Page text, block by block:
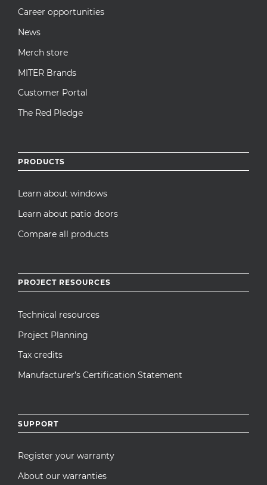
Career opportunities
News
Merch store
MITER Brands
Customer Portal
The Red Pledge
PRODUCTS
Learn about windows
Learn about patio doors
Compare all products
PROJECT RESOURCES
Technical resources
Project Planning
Tax credits
Manufacturer’s Certification Statement
SUPPORT
Register your warranty
About our warranties